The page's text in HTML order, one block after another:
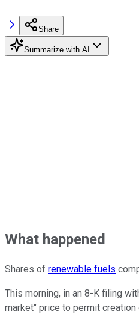
Share
Summarize with AI
What happened
Shares of renewable fuels
This morning, in an 8-K filing
market" price to permit